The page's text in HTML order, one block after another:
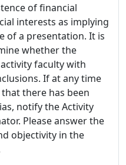
of financial
interests as implying
of a presentation. It is
whether the
faculty with
If at any time
there has been
notify the Activity
Please answer the
objectivity in the